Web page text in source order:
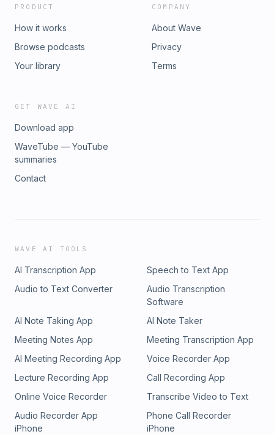
PRODUCT
How it works
Browse podcasts
Your library
COMPANY
About Wave
Privacy
Terms
GET WAVE AI
Download app
WaveTube — YouTube
summaries
Contact
WAVE AI TOOLS
AI Transcription App
Speech to Text App
Audio to Text Converter
Audio Transcription
Software
AI Note Taking App
AI Note Taker
Meeting Notes App
Meeting Transcription App
AI Meeting Recording App
Voice Recorder App
Lecture Recording App
Call Recording App
Online Voice Recorder
Transcribe Video to Text
Audio Recorder App
iPhone
Phone Call Recorder
iPhone